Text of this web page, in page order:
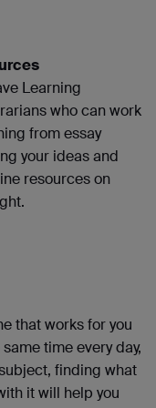
Learning
who can work
from essay
your ideas and
resources on
that works for you
time every day,
finding what
it will help you